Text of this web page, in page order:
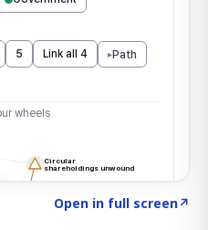
Open in full screen↗